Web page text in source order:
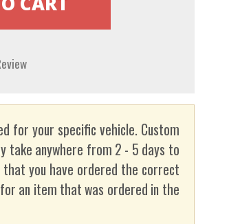
for your specific vehicle. Custom
take anywhere from 2 - 5 days to
that you have ordered the correct
an item that was ordered in the